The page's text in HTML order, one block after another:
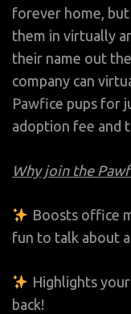
forever home,
them in virtually
their name out
company can
Pawfice pups for
adoption fee and
Why join the
Boosts office
fun to talk about
Highlights
back!